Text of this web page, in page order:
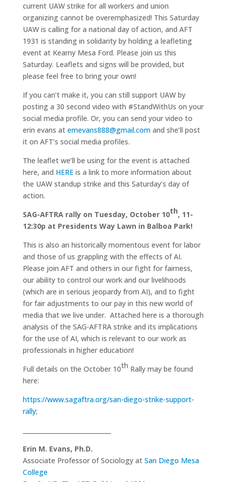
current UAW strike for all workers and union
organizing cannot be overemphasized! This Saturday
UAW is calling for a national day of action, and AFT
1931 is standing in solidarity by holding a leafleting
event at Kearny Mesa Ford. Please join us this
Saturday. Leaflets and signs will be provided, but
please feel free to bring your own!
If you can’t make it, you can still support UAW by
posting a 30 second video with #StandWithUs on your
social media profile. Or, you can send your video to
erin evans at emevans888@gmail.comand she’ll post
it on AFT’s social media profiles.
The leaflet we’ll be using for the event is attached
here, and HERE is a link to more information about
the UAW standup strike and this Saturday’s day of
action.
SAG-AFTRA rally on Tuesday, October 10th, 11-
12:30p at Presidents Way Lawn in Balboa Park!
This is also an historically momentous event for labor
and those of us grappling with the effects of AI.
Please join AFT and others in our fight for fairness,
our ability to control our work and our livelihoods
(which are in serious jeopardy from AI), and to fight
for fair adjustments to our pay in this new world of
media that we live under. Attached here is a thorough
analysis of the SAG-AFTRA strike and its implications
for the use of AI, which is relevant to our work as
professionals in higher education!
Full details on the October 10th Rally may be found
here:
https://www.sagaftra.org/san-diego-strike-support-
rally;
Erin M. Evans, Ph.D.
Associate Professor of Sociology at San Diego Mesa
College